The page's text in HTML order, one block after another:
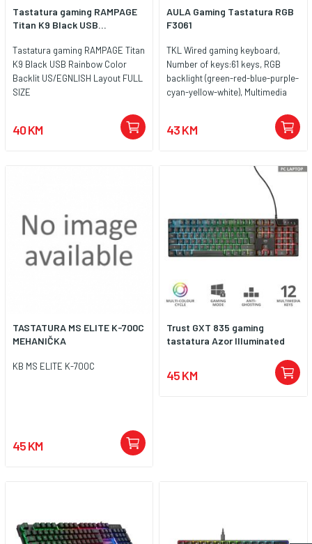
Tastatura gaming RAMPAGE
Titan K9 Black USB...
Tastatura gaming RAMPAGE Titan
K9 Black USB Rainbow Color
Backlit US/EGNLISH Layout FULL
SIZE
40 KM
AULA Gaming Tastatura RGB
F3061
TKL Wired gaming keyboard,
Number of keys:61 keys, RGB
backlight (green-red-blue-purple-
cyan-yellow-white), Multimedia
43 KM
TASTATURA MS ELITE K-700C
MEHANIČKA
KB MS ELITE K-700C
45 KM
Trust GXT 835 gaming
tastatura Azor Illuminated
45 KM